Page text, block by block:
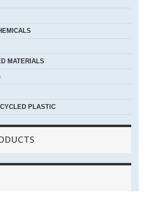
MATERIALS
PLASTIC